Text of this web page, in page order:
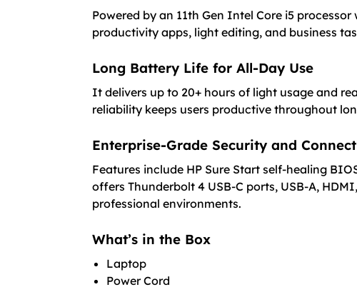
Powered by an 11th Gen Intel Core i5
productivity apps, light editing, and business
Long Battery Life for All-Day Use
It delivers up to 20+ hours of light usage and
reliability keeps users productive throughout
Enterprise-Grade Security and
Features include HP Sure Start self-healing
offers Thunderbolt 4 USB-C ports, USB-A,
professional environments.
What’s in the Box
Laptop
Power Cord